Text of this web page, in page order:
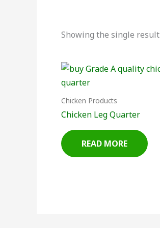
Showing the single result
Chicken Products
Chicken Leg Quarter
READ MORE